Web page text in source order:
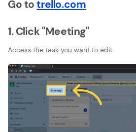
Go totrello.com
1. Click "Meeting"
Access the task you want to edit.